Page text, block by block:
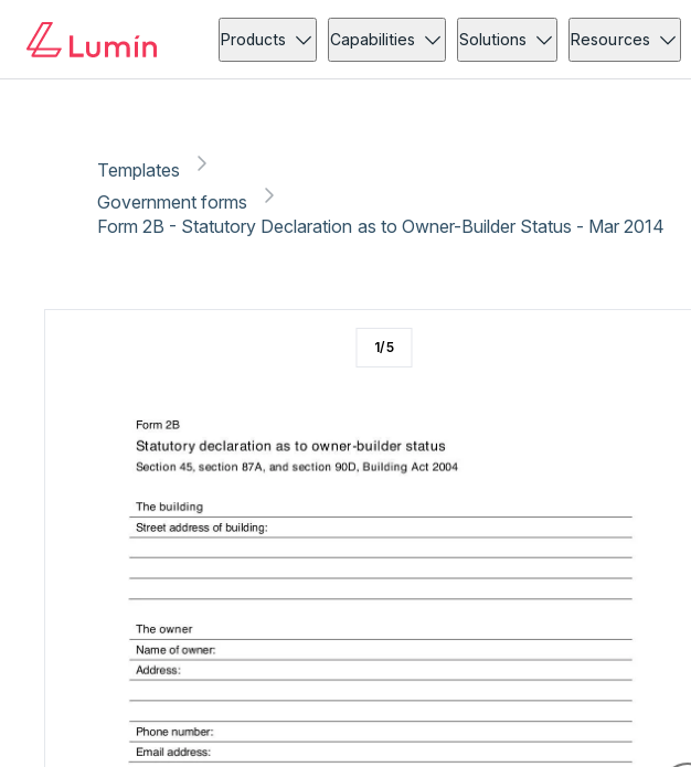
Products Capabilities Solutions Resources
Templates
Government forms
Form 2B - Statutory Declaration as to Owner-Builder Status - Mar 2014
1/5